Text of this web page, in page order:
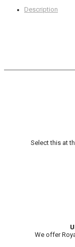
Description
Select this at
We offer